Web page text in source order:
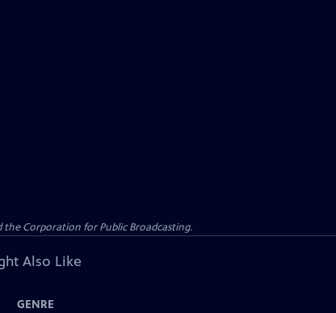
Corporation for Public Broadcasting.
Also Like
GENRE